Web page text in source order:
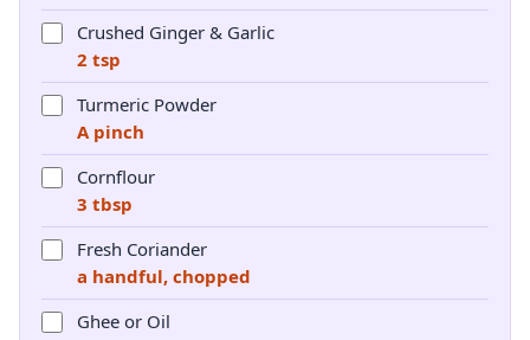
Crushed Ginger & Garlic
2 tsp
Turmeric Powder
A pinch
Cornflour
3 tbsp
Fresh Coriander
a handful, chopped
Ghee or Oil